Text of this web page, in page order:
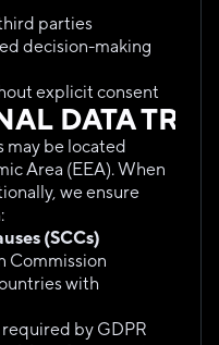
parties
decision-making
explicit consent
DATA
may be located
Area (EEA). When
we ensure
(SCCs)
Commission
with
required by GDPR